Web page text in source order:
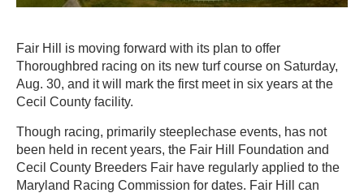
Fair Hill is moving forward with its plan to offer
Thoroughbred racing on its new turf course on Saturday,
Aug. 30, and it will mark the first meet in six years at the
Cecil County facility.
Though racing, primarily steeplechase events, has not
been held in recent years, the Fair Hill Foundation and
Cecil County Breeders Fair have regularly applied to the
Maryland Racing Commission for dates. Fair Hill can